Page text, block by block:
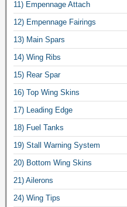
11) Empennage Attach
12) Empennage Fairings
13) Main Spars
14) Wing Ribs
15) Rear Spar
16) Top Wing Skins
17) Leading Edge
18) Fuel Tanks
19) Stall Warning System
20) Bottom Wing Skins
21) Ailerons
24) Wing Tips